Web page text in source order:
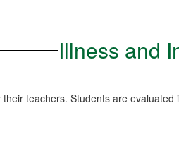
Illness and
teachers. Students are